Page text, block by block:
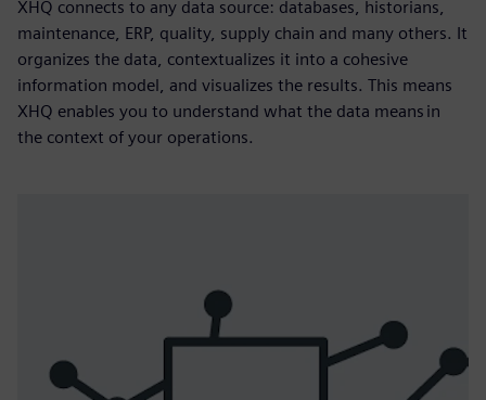
XHQ connects to any data source: databases, historians,
maintenance, ERP, quality, supply chain and many others. It
organizes the data, contextualizes it into a cohesive
information model, and visualizes the results. This means
XHQ enables you to understand what the data means in
the context of your operations.